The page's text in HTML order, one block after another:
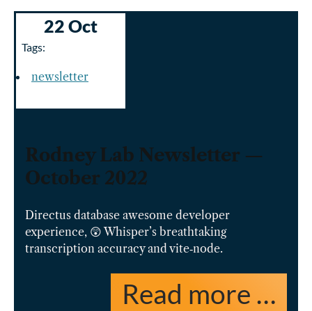
22 Oct
Tags:
newsletter
Rodney Lab Newsletter —
October 2022
Directus database awesome developer
experience, 😲 Whisper’s breathtaking
transcription accuracy and vite‑node.
Read more …